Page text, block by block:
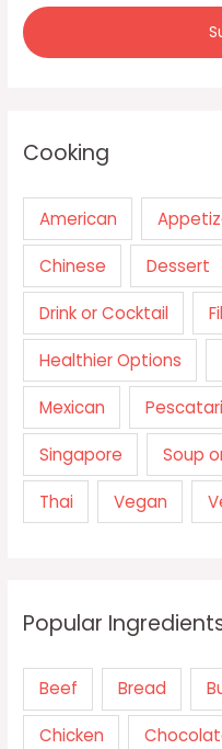
Cooking
American
Chinese Dessert
Drink or Cocktail
Healthier Options
Mexican
Singapore Soup
Thai Vegan
Popular
Beef Bread
Chicken